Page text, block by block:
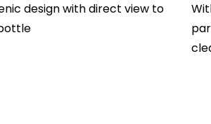
design with direct view to